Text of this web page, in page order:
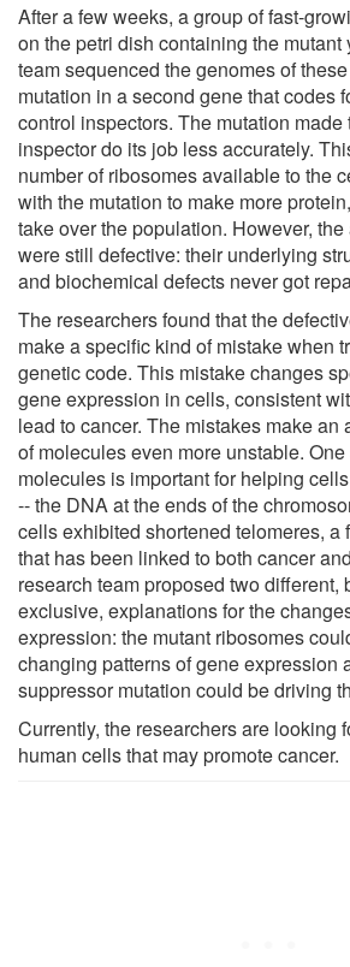
After a few weeks, a group of fast-
on the petri dish containing the mutant
team sequenced the genomes of
mutation in a second gene that codes
control inspectors. The mutation
inspector do its job less accurately.
number of ribosomes available to the
with the mutation to make more
take over the population. However,
were still defective: their underlying
and biochemical defects never got
The researchers found that the
make a specific kind of mistake when
genetic code. This mistake changes
gene expression in cells, consistent
lead to cancer. The mistakes make an
of molecules even more unstable.
molecules is important for helping
-- the DNA at the ends of the
cells exhibited shortened telomeres, a
that has been linked to both cancer
research team proposed two different,
exclusive, explanations for the
expression: the mutant ribosomes
changing patterns of gene expression
suppressor mutation could be driving
Currently, the researchers are looking
human cells that may promote cancer.